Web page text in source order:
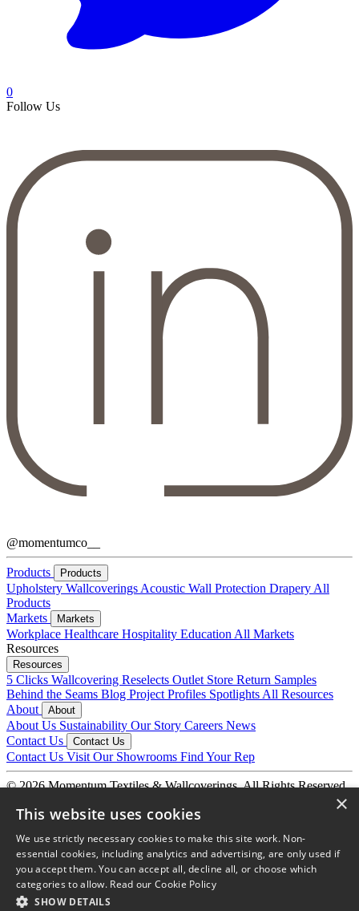
0
Follow Us
@momentumco__
Products Products
Upholstery Wallcoverings Acoustic Wall Protection Drapery All
Products
Markets
Markets
Workplace Healthcare Hospitality Education All Markets
Resources
Resources
5 Clicks Wallcovering Reselects Outlet Store Return Samples
Behind the Seams Blog Project Profiles Spotlights All Resources
About
About
About Us Sustainability Our Story Careers News
Contact Us
Contact Us
Contact Us Visit Our Showrooms Find Your Rep
© 2026 Momentum Textiles & Wallcoverings. All Rights Reserved.
×
This website uses cookies
We use strictly necessary cookies to make this site work. Non-
essential cookies, including analytics and advertising, are only used if
you accept them. You can accept all, decline all, or choose which
categories to allow. Read our Cookie Policy
SHOW DETAILS